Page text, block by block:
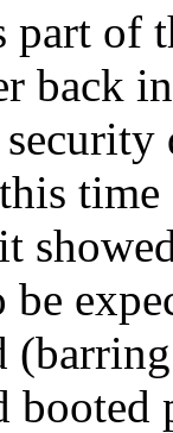
of
back
booted